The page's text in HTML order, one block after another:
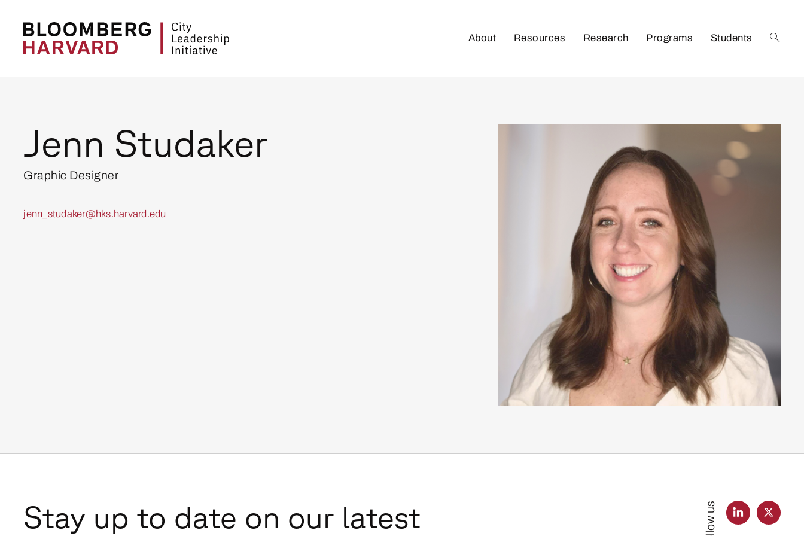
About Resources Research Programs Students
Jenn Studaker
Graphic Designer
jenn_studaker@hks.harvard.edu
Stay up to date on our latest
Follow us